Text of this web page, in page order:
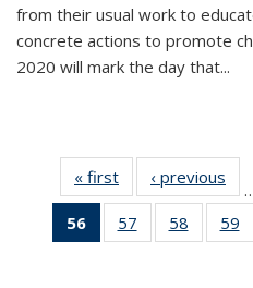
from their usual work to
concrete actions to promote
2020 will mark the day that...
« first News‹ previous
56
of 135
News
57
135
58
135
59